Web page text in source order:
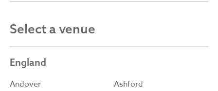
Select a venue
England
Andover
Ashford